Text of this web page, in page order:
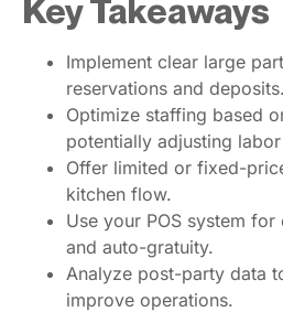
Key Takeaways
Implement clear large
reservations and deposits.
Optimize staffing based
potentially adjusting
Offer limited or fixed-
kitchen flow.
Use your POS system
and auto-gratuity.
Analyze post-party data
improve operations.